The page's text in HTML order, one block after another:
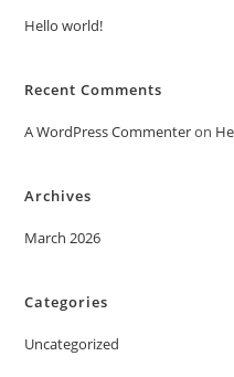
Hello world!
Recent Comments
A WordPress Commenteron
Archives
March 2026
Categories
Uncategorized